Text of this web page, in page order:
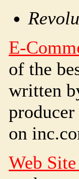
E-
of the
written
on
Web